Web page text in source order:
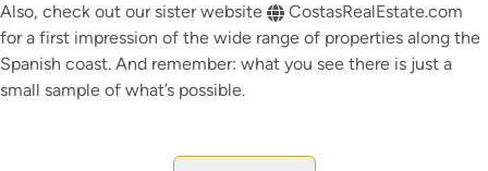
Also, check out our sister website
CostasRealEstate.com
for a first impression of the wide range of properties along the
Spanish coast. And remember: what you see there is just a
small sample of what’s possible.